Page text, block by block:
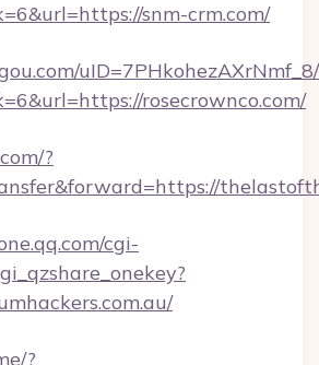
snm-crm.com/
rosecrownco.com/
?
cgi-
?